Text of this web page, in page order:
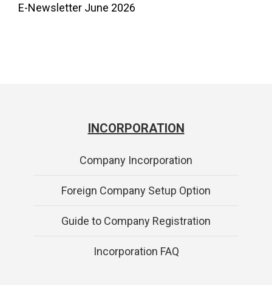
E-Newsletter June 2026
INCORPORATION
Company Incorporation
Foreign Company Setup Option
Guide to Company Registration
Incorporation FAQ